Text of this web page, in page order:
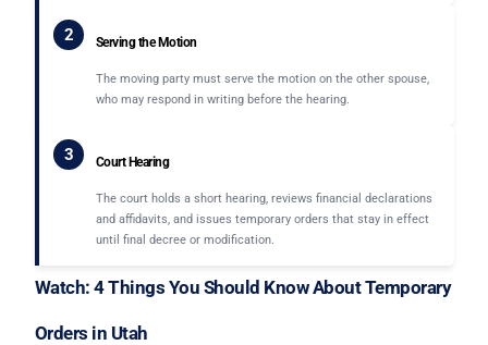
2 Serving the Motion
The moving party must serve the motion on the other spouse,
who may respond in writing before the hearing.
3 Court Hearing
The court holds a short hearing, reviews financial declarations
and affidavits, and issues temporary orders that stay in effect
until final decree or modification.
Watch: 4 Things You Should Know About Temporary
Orders in Utah